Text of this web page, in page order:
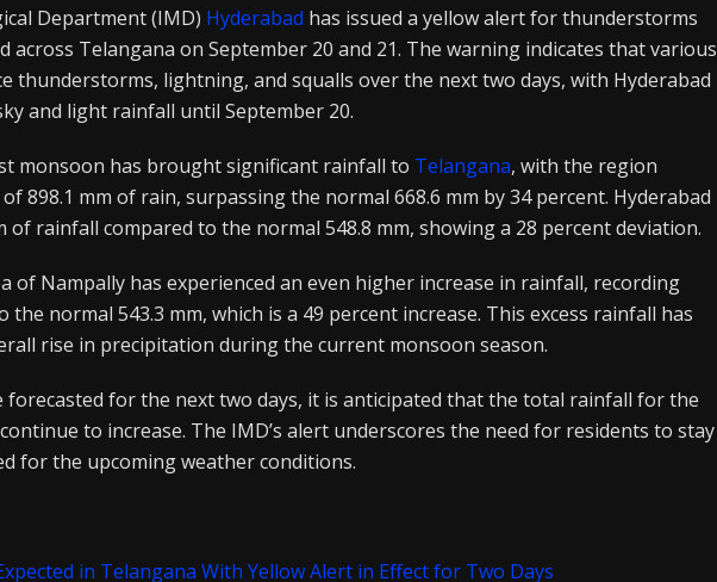
Department (IMD) Hyderabad has issued a yellow alert for thunderstorms
across Telangana on September 20 and 21. The warning indicates that various
thunderstorms, lightning, and squalls over the next two days, with Hyderabad
and light rainfall until September 20.
monsoon has brought significant rainfall to Telangana, with the region
898.1 mm of rain, surpassing the normal 668.6 mm by 34 percent. Hyderabad
of rainfall compared to the normal 548.8 mm, showing a 28 percent deviation.
of Nampally has experienced an even higher increase in rainfall, recording
the normal 543.3 mm, which is a 49 percent increase. This excess rainfall has
rise in precipitation during the current monsoon season.
forecasted for the next two days, it is anticipated that the total rainfall for the
to increase. The IMD’s alert underscores the need for residents to stay
for the upcoming weather conditions.
in Telangana With Yellow Alert in Effect for Two Days